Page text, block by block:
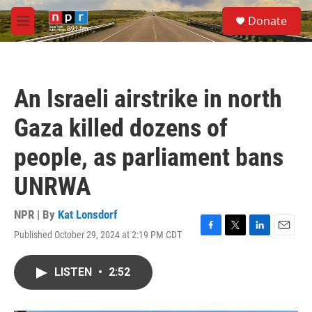
Skip to main content
M
e
S
e
a
Donate
An Israeli airstrike in north
Gaza killed dozens of
people, as parliament bans
UNRWA
NPR | By Kat Lonsdorf
Published October 29, 2024 at 2:19 PM CDT
F
T
L
E
LISTEN • 2:52